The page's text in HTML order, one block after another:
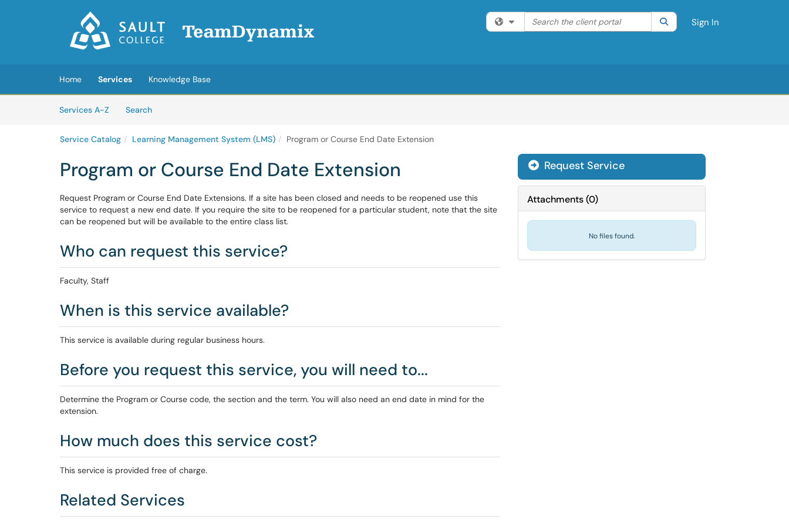
Filter your search by category. Current category:All
Search the client portal SearchSign In
Home Services
Knowledge Base
Services A-Z
SearchServices
Service Catalog Learning Management System (LMS) Program or Course End Date Extension
Program or Course End Date Extension
Request Program or Course End Date Extensions. If a site has been closed and needs to be reopened use this
service to request a new end date. If you require the site to be reopened for a particular student, note that the site
can be reopened but will be available to the entire class list.
Who can request this service?
Faculty, Staff
When is this service available?
This service is available during regular business hours.
Before you request this service, you will need to...
Determine the Program or Course code, the section and the term. You will also need an end date in mind for the
extension.
How much does this service cost?
This service is provided free of charge.
Related Services
Request Service
Attachments(0)
No files found.